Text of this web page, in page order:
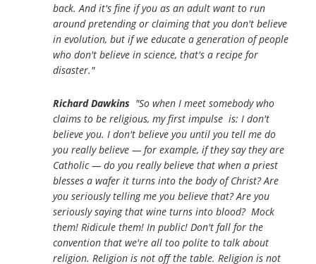
back. And it's fine if you as an adult want to run
around pretending or claiming that you don't believe
in evolution, but if we educate a generation of people
who don't believe in science, that's a recipe for
disaster."
Richard Dawkins "So when I meet somebody who
claims to be religious, my first impulse is: I don't
believe you. I don't believe you until you tell me do
you really believe — for example, if they say they are
Catholic — do you really believe that when a priest
blesses a wafer it turns into the body of Christ? Are
you seriously telling me you believe that? Are you
seriously saying that wine turns into blood? Mock
them! Ridicule them! In public! Don't fall for the
convention that we're all too polite to talk about
religion. Religion is not off the table. Religion is not